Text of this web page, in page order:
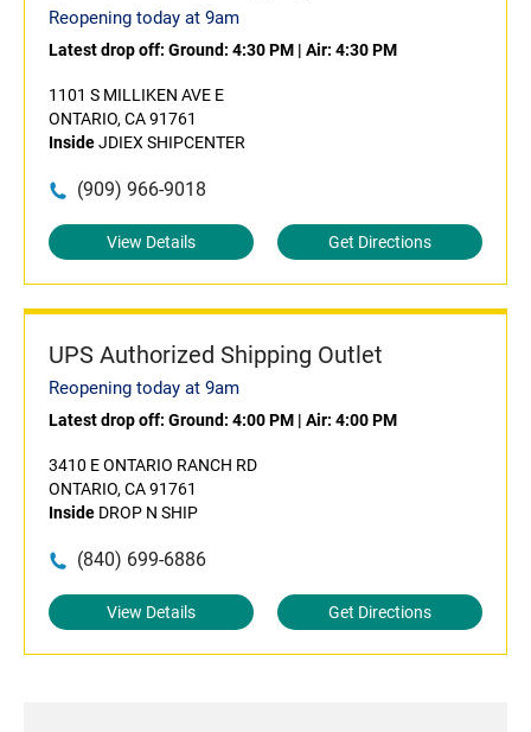
Reopening today at 9am
Latest drop off: Ground: 4:30 PM | Air: 4:30 PM
1101 S MILLIKEN AVE E
ONTARIO, CA 91761
InsideJDIEX SHIPCENTER
(909) 966-9018
View Details Get Directions
UPS Authorized Shipping Outlet
Reopening today at 9am
Latest drop off: Ground: 4:00 PM | Air: 4:00 PM
3410 E ONTARIO RANCH RD
ONTARIO, CA 91761
Inside DROP N SHIP
(840) 699-6886
View Details Get Directions